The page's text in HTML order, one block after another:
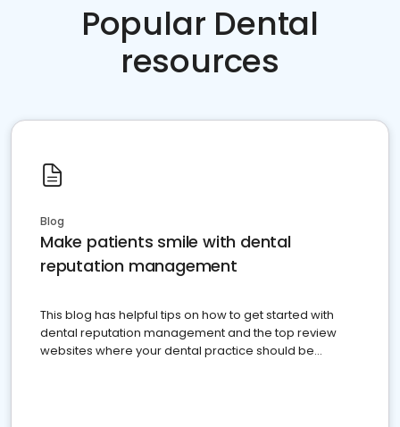
Popular Dental
resources
Blog
Make patients smile with dental
reputation management
This blog has helpful tips on how to get started with
dental reputation management and the top review
websites where your dental practice should be